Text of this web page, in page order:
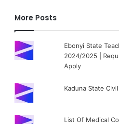
More Posts
Ebonyi State
2024/2025 |
Apply
Kaduna State
List Of Medical